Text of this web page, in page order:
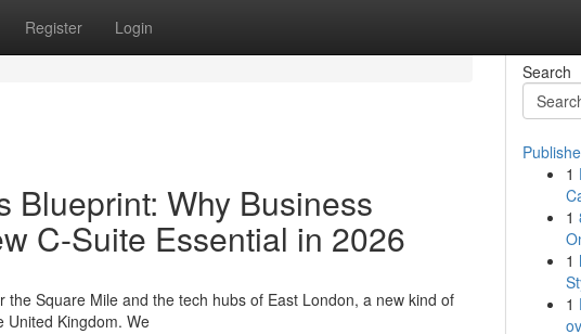
Register Login
Blueprint: Why Business
C-Suite Essential in 2026
Square Mile and the tech hubs of East London, a new kind of
United Kingdom. We
Search
1
1
1
1